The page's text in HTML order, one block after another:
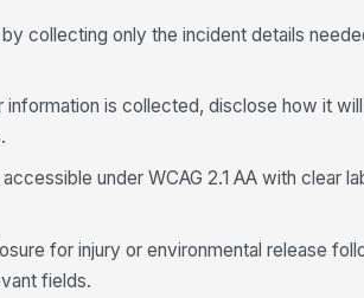
collecting only the incident details
information is collected, disclose how it
under WCAG 2.1 AA with clear
for injury or environmental release
fields.